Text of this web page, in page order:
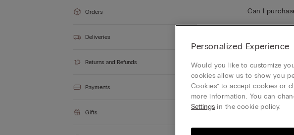
Orders
Deliveries
Returns and Refunds
Payments
Gifts
Can I
Do I need to
How can I
Personalized Experience
Would you like to customize
cookies allow us to show you
Cookies” to accept cookies or
more information. You can
Settings in the cookie policy.